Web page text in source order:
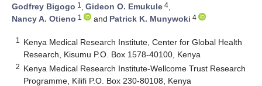
Godfrey Bigogo 1 , Gideon O. Emukule 4,
Nancy A. Otieno 1 and Patrick K. Munywoki 4
1
Kenya Medical Research Institute, Center for Global Health
Research, Kisumu P.O. Box 1578-40100, Kenya
2 Kenya Medical Research Institute-Wellcome Trust Research
Programme, Kilifi P.O. Box 230-80108, Kenya